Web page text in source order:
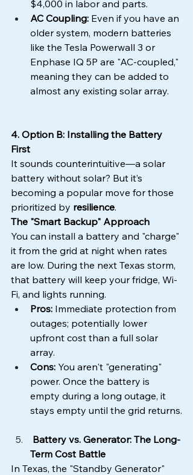
$4,000 in labor and parts.
AC Coupling: Even if you have an
older system, modern batteries
like the Tesla Powerwall 3 or
Enphase IQ 5P are "AC-coupled,"
meaning they can be added to
almost any existing solar array.
4. Option B: Installing the Battery
First
It sounds counterintuitive—a solar
battery without solar? But it’s
becoming a popular move for those
prioritized by resilience.
The "Smart Backup" Approach
You can install a battery and "charge"
it from the grid at night when rates
are low. During the next Texas storm,
that battery will keep your fridge, Wi-
Fi, and lights running.
Pros: Immediate protection from
outages; potentially lower
upfront cost than a full solar
array.
Cons: You aren't "generating"
power. Once the battery is
empty during a long outage, it
stays empty until the grid returns.
Term Cost Battle
In Texas, the "Standby Generator"